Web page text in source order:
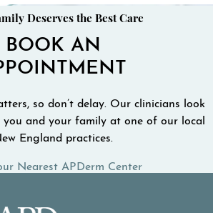
Deserves the Best Care
BOOK AN
so don’t delay. Our clinicians look
and your family at one of our local
England practices.
Nearest APDerm Center